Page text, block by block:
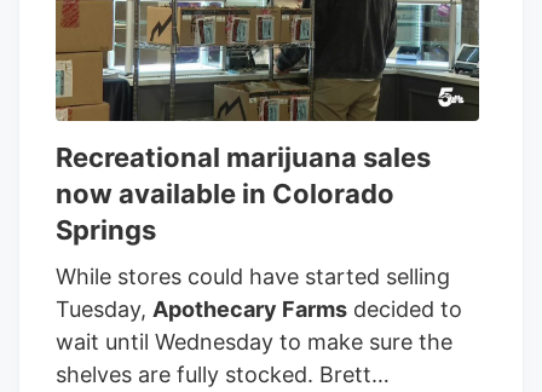
Recreational marijuana sales
now available in Colorado
Springs
While stores could have started selling
Tuesday, Apothecary Farms decided to
wait until Wednesday to make sure the
shelves are fully stocked. Brett